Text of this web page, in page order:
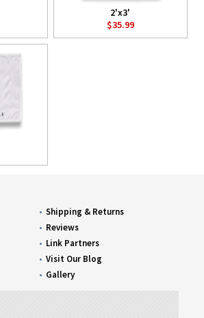
2'x3'
$35.99
Shipping & Returns
Reviews
Link Partners
Visit Our Blog
Gallery